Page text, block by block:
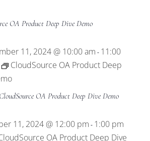
OA Product Deep Dive Demo
11, 2024 @ 10:00 am - 11:00
CloudSource OA Product Deep
OA Product Deep Dive Demo
11, 2024 @ 12:00 pm - 1:00 pm
OA Product Deep Dive